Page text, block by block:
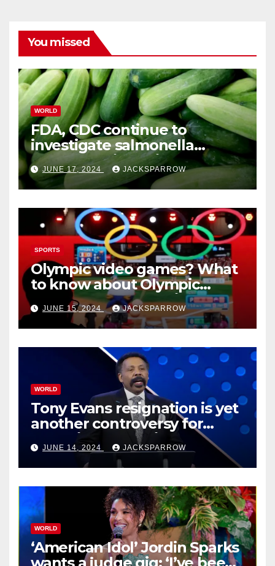
You missed
WORLD
FDA, CDC continue to
investigate salmonella
outbreaks likely tied to
cucumbers
JUNE 17, 2024 JACKSPARROW
SPORTS
Olympic video games? What
to know about Olympic
Esports Games coming soon
JUNE 15, 2024 JACKSPARROW
WORLD
Tony Evans resignation is yet
another controversy for
celebrity pastors in USA
JUNE 14, 2024 JACKSPARROW
WORLD
‘American Idol’ Jordin Sparks